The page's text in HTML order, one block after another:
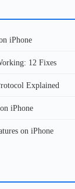
iPhone
12 Fixes
Explained
iPhone
on iPhone